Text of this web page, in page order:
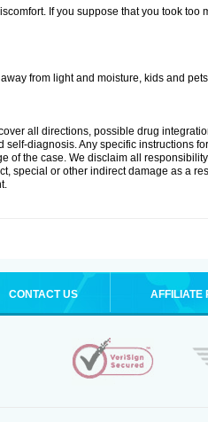
If you suppose that you took too
from light and moisture, kids and
all directions, possible drug
diagnosis. Any specific instructions
of the case. We disclaim all
special or other indirect damage as a
CONTACT US AFFILIATE